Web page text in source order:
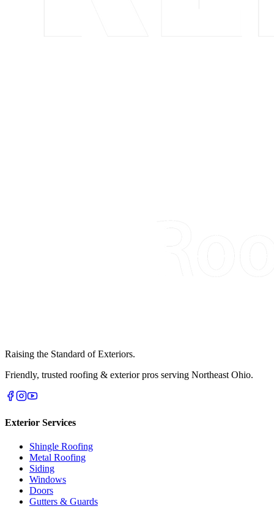
Raising the Standard of Exteriors.
Friendly, trusted roofing & exterior pros serving Northeast Ohio.
Exterior Services
Shingle Roofing
Metal Roofing
Siding
Windows
Doors
Gutters & Guards